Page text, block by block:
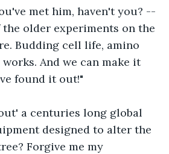
met him, haven't you? --
older experiments on the
Budding cell life, amino
And we can make it
found it out!"
a centuries long global
designed to alter the
Forgive me my